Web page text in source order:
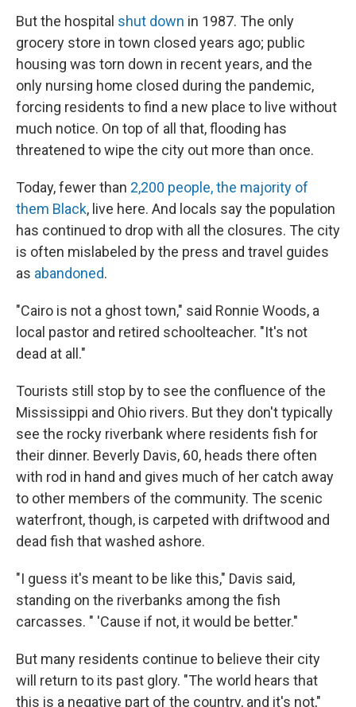
But the hospital shut down in 1987. The only
grocery store in town closed years ago; public
housing was torn down in recent years, and the
only nursing home closed during the pandemic,
forcing residents to find a new place to live without
much notice. On top of all that, flooding has
threatened to wipe the city out more than once.
Today, fewer than 2,200 people, the majority of
them Black, live here. And locals say the population
has continued to drop with all the closures. The city
is often mislabeled by the press and travel guides
as abandoned.
"Cairo is not a ghost town," said Ronnie Woods, a
local pastor and retired schoolteacher. "It's not
dead at all."
Tourists still stop by to see the confluence of the
Mississippi and Ohio rivers. But they don't typically
see the rocky riverbank where residents fish for
their dinner. Beverly Davis, 60, heads there often
with rod in hand and gives much of her catch away
to other members of the community. The scenic
waterfront, though, is carpeted with driftwood and
dead fish that washed ashore.
"I guess it's meant to be like this," Davis said,
standing on the riverbanks among the fish
carcasses. " 'Cause if not, it would be better."
But many residents continue to believe their city
will return to its past glory. "The world hears that
this is a negative part of the country, and it's not,"